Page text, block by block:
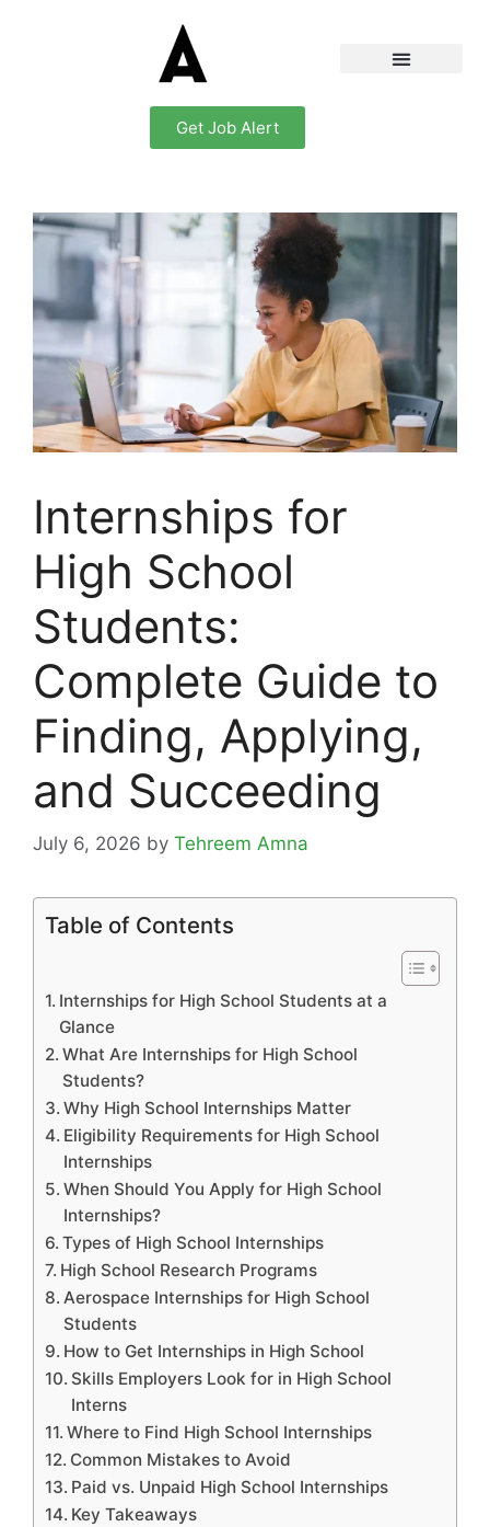
Get Job Alert
Internships for
High School
Students:
Complete Guide to
Finding, Applying,
and Succeeding
July 6, 2026 by Tehreem Amna
Table of Contents
Internships for High School Students at a
Glance
What Are Internships for High School
Students?
Why High School Internships Matter
Eligibility Requirements for High School
Internships
When Should You Apply for High School
Internships?
Types of High School Internships
High School Research Programs
Aerospace Internships for High School
Students
How to Get Internships in High School
Skills Employers Look for in High School
Interns
Where to Find High School Internships
Common Mistakes to Avoid
Paid vs. Unpaid High School Internships
Key Takeaways